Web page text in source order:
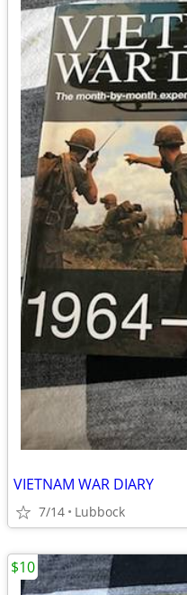
VIETNAM WAR DIARY
7/14 Lubbock
$10